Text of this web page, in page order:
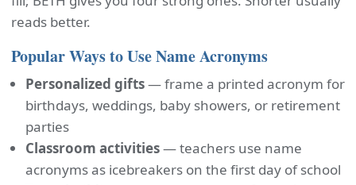
reads better.
Popular Ways to Use Name Acronyms
Personalized gifts— frame a printed acronym for
birthdays, weddings, baby showers, or retirement
parties
Classroom activities— teachers use name
acronyms as icebreakers on the first day of school